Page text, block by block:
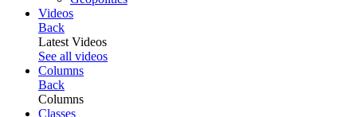
Videos
Back
Latest Videos
See all videos
Columns
Back
Columns
Classes